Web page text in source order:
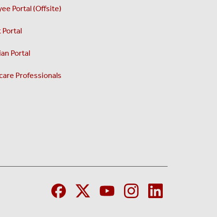
Portal (Offsite)
Portal
Portal
Professionals